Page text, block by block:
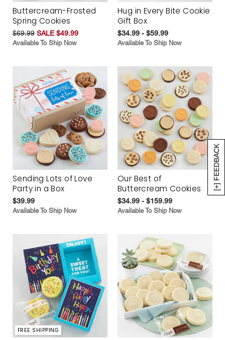
[+] FEEDBACK
Buttercream-Frosted
Spring Cookies
$69.99 SALE $49.99
Available To Ship Now
Hug in Every Bite Cookie
Gift Box
$34.99 - $59.99
Available To Ship Now
Sending Lots of Love
Party in a Box
$39.99
Available To Ship Now
Our Best of
Buttercream Cookies
$34.99 - $159.99
Available To Ship Now
FREE SHIPPING